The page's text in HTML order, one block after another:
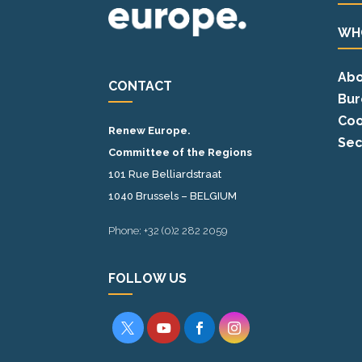
CONTACT
Renew Europe.
Committee of the Regions
101 Rue Belliardstraat
1040 Brussels – BELGIUM
Phone: +32 (0)2 282 2059
FOLLOW US
   